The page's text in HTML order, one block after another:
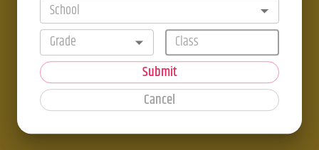
School
Grade
Submit
Cancel